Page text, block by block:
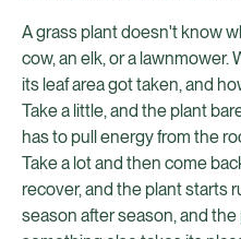
A grass plant doesn't know
cow, an elk, or a lawnmower.
its leaf area got taken, and
Take a little, and the plant
has to pull energy from the
Take a lot and then come
recover, and the plant starts
season after season, and